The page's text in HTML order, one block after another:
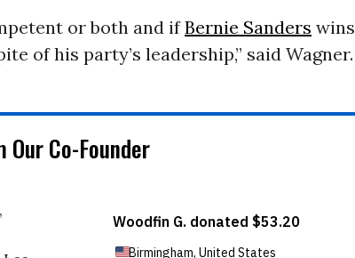
or both and ifBernie Sanders wins
of his party’s leadership,” said Wagner.
Co-Founder